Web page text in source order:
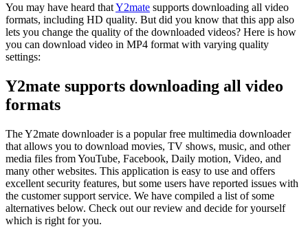
You may have heard thatY2mate supports downloading all video
formats, including HD quality. But did you know that this app also
lets you change the quality of the downloaded videos? Here is how
you can download video in MP4 format with varying quality
settings:
Y2mate supports downloading all video
formats
The Y2mate downloader is a popular free multimedia downloader
that allows you to download movies, TV shows, music, and other
media files from YouTube, Facebook, Daily motion, Video, and
many other websites. This application is easy to use and offers
excellent security features, but some users have reported issues with
the customer support service. We have compiled a list of some
alternatives below. Check out our review and decide for yourself
which is right for you.